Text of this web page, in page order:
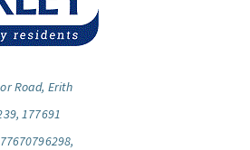
Road, Erith
177691